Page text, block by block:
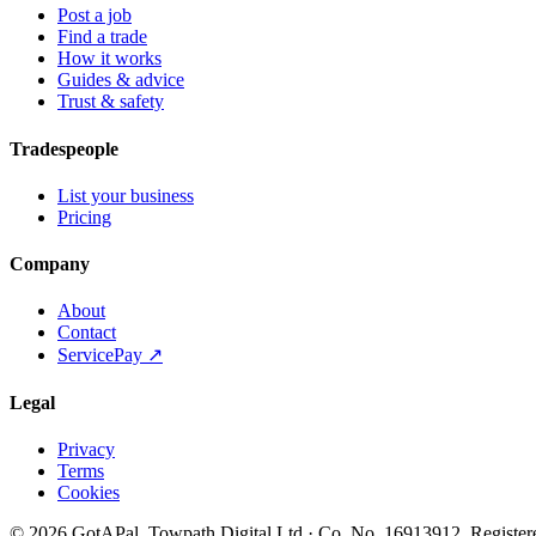
Post a job
Find a trade
How it works
Guides & advice
Trust & safety
Tradespeople
List your business
Pricing
Company
About
Contact
ServicePay ↗
Legal
Privacy
Terms
Cookies